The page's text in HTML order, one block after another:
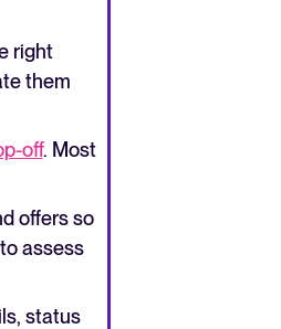
right
them
off. Most
offers so
assess
status